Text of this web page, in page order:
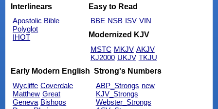
Interlinears
Apostolic Bible
Polyglot
IHOT
Easy to Read
BBE NSB ISV VIN
Modernized KJV
MSTC MKJV AKJV
KJ2000 UKJV TKJU
Early Modern English
Wycliffe Coverdale
Matthew Great
Geneva Bishops
Strong's Numbers
ABP_Strongs new
KJV_Strongs
Webster_Strongs